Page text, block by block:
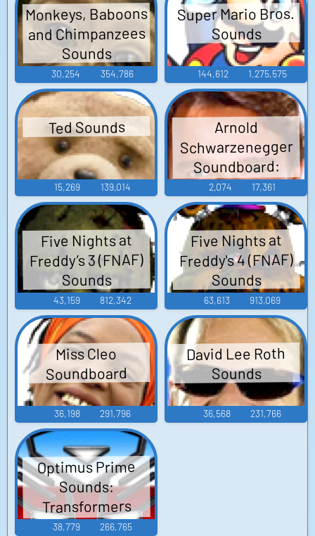
Monkeys, Baboons
and Chimpanzees
Sounds
30,254 354,786
Super Mario Bros.
Sounds
144,612 1,275,575
Ted Sounds
15,269 139,014
Arnold
Schwarzenegger
Soundboard:
Hercules in New
York
2,074 17,361
Five Nights at
Freddy’s 3 (FNAF)
Sounds
43,159 812,342
Five Nights at
Freddy's 4 (FNAF)
Sounds
63,613 913,069
Miss Cleo
Soundboard
36,198 291,796
David Lee Roth
Sounds
36,568 231,766
Optimus Prime
Sounds:
Transformers
(2007)
38,779 266,765